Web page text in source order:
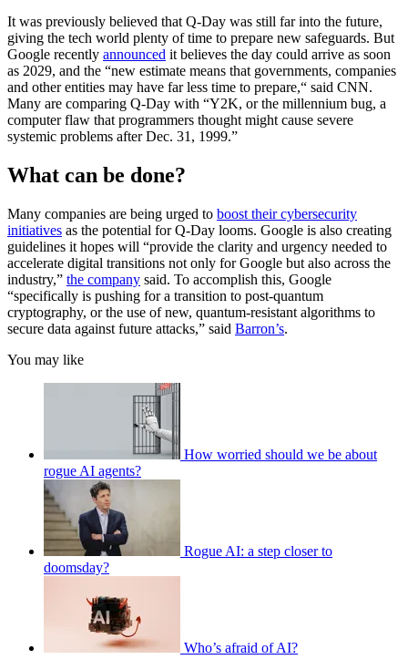
It was previously believed that Q-Day was still far into the future,
giving the tech world plenty of time to prepare new safeguards. But
Google recently announced it believes the day could arrive as soon
as 2029, and the “new estimate means that governments, companies
and other entities may have far less time to prepare,“ said CNN.
Many are comparing Q-Day with “Y2K, or the millennium bug, a
computer flaw that programmers thought might cause severe
systemic problems after Dec. 31, 1999.”
What can be done?
Many companies are being urged to boost their cybersecurity
initiatives as the potential for Q-Day looms. Google is also creating
guidelines it hopes will “provide the clarity and urgency needed to
accelerate digital transitions not only for Google but also across the
industry,” the company said. To accomplish this, Google
“specifically is pushing for a transition to post-quantum
cryptography, or the use of new, quantum-resistant algorithms to
secure data against future attacks,” said Barron’s.
You may like
How worried should we be about
rogue AI agents?
Rogue AI: a step closer to
doomsday?
Who’s afraid of AI?